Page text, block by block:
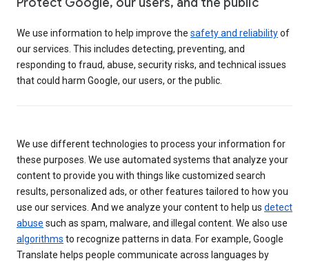
We use information to help improve the safety and reliabilityof
our services. This includes detecting, preventing, and
responding to fraud, abuse, security risks, and technical issues
that could harm Google, our users, or the public.
We use different technologies to process your information for
these purposes. We use automated systems that analyze your
content to provide you with things like customized search
results, personalized ads, or other features tailored to how you
use our services. And we analyze your content to help us detect
abuse such as spam, malware, and illegal content. We also use
algorithms to recognize patterns in data. For example, Google
Translate helps people communicate across languages by